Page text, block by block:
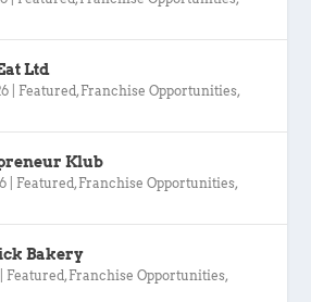
Ltd
Featured , Franchise Opportunities,
Klub
Featured , Franchise Opportunities,
Bakery
Featured , Franchise Opportunities,